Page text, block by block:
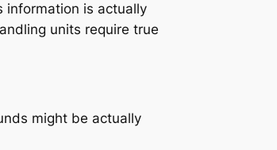
information is actually
units require true
might be actually